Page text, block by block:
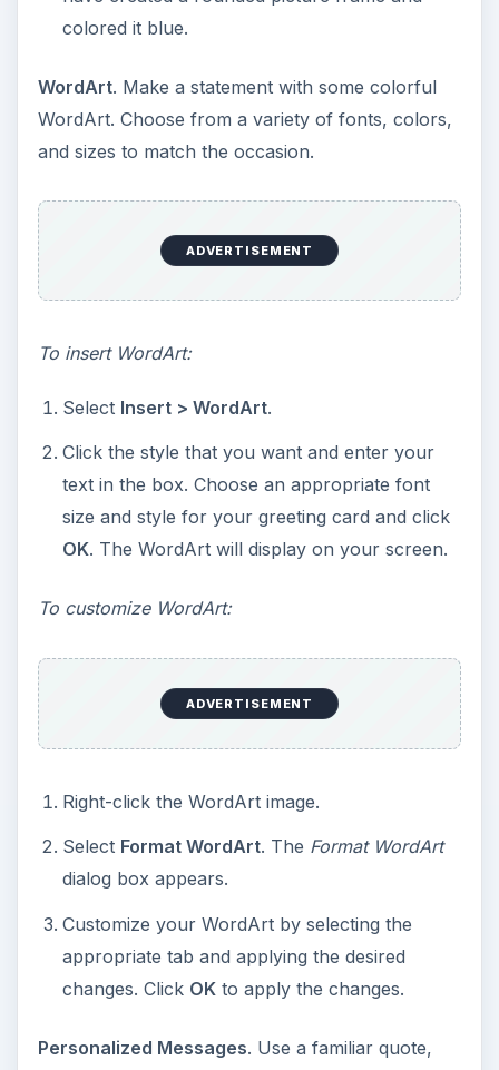
ADVERTISEMENT
dialog box appears.
Customize your WordArt by selecting the
changes. ClickOK
saying, or inside joke to customize each card.
This will make your recipient(s) feel warm and
appreciated. The Quotations Page
https://www.quotationspage.com/offers a
subject, author, or date.
This post is part of the
Microsoft Word
Templates
templates for brochures, greeting cards,
certificates, journals, and flashcards.